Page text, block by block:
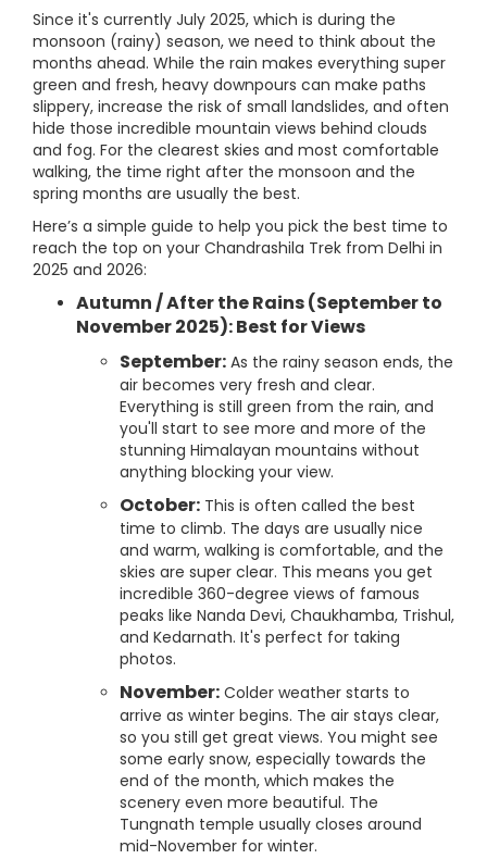
Since it's currently July 2025, which is during the
monsoon (rainy) season, we need to think about the
months ahead. While the rain makes everything super
green and fresh, heavy downpours can make paths
slippery, increase the risk of small landslides, and often
hide those incredible mountain views behind clouds
and fog. For the clearest skies and most comfortable
walking, the time right after the monsoon and the
spring months are usually the best.
Here’s a simple guide to help you pick the best time to
reach the top on your Chandrashila Trek from Delhi in
2025 and 2026:
Autumn / After the Rains (September to
November 2025): Best for Views
September: As the rainy season ends, the
air becomes very fresh and clear.
Everything is still green from the rain, and
you'll start to see more and more of the
stunning Himalayan mountains without
anything blocking your view.
October: This is often called the best
time to climb. The days are usually nice
and warm, walking is comfortable, and the
skies are super clear. This means you get
incredible 360-degree views of famous
peaks like Nanda Devi, Chaukhamba, Trishul,
and Kedarnath. It's perfect for taking
photos.
November: Colder weather starts to
arrive as winter begins. The air stays clear,
so you still get great views. You might see
some early snow, especially towards the
end of the month, which makes the
scenery even more beautiful. The
Tungnath temple usually closes around
mid-November for winter.